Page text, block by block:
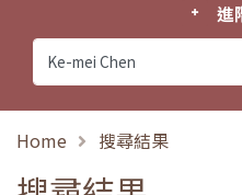
進
Home 搜尋結果